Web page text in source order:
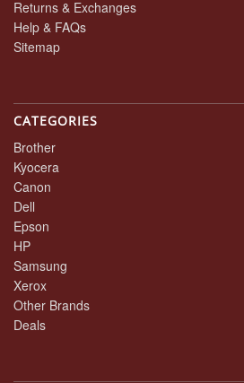
Returns & Exchanges
Help & FAQs
Sitemap
CATEGORIES
Brother
Kyocera
Canon
Dell
Epson
HP
Samsung
Xerox
Other Brands
Deals